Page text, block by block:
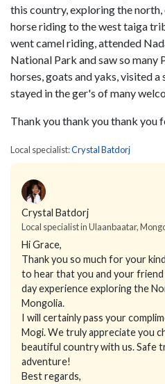
this country, exploring the
horse riding to the west taiga
went camel riding, attended
National Park and saw so many
horses, goats and yaks, visited
stayed in the ger's of many
Thank you thank you thank you
Local specialist:Crystal Batdorj
Crystal Batdorj
Local specialist in Ulaanbaatar,
Hi Grace,
Thank you so much for your
to hear that you and your friend
day experience exploring the
Mongolia.
I will certainly pass your
Mogi. We truly appreciate you
beautiful country with us. Safe
adventure!
Best regards,